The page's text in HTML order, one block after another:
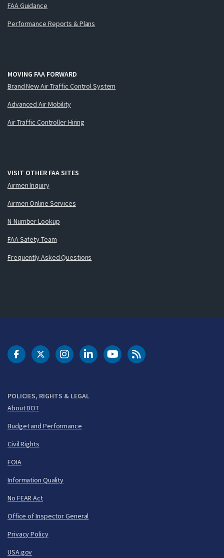
FAA Guidance
Performance Reports & Plans
MOVING FAA FORWARD
Brand New Air Traffic Control System
Advanced Air Mobility
Air Traffic Controller Hiring
VISIT OTHER FAA SITES
Airmen Inquiry
Airmen Online Services
N-Number Lookup
FAA Safety Team
Frequently Asked Questions
POLICIES, RIGHTS & LEGAL
About DOT
Budget and Performance
Civil Rights
FOIA
Information Quality
No FEAR Act
Office of Inspector General
Privacy Policy
USA.gov
DOT Facebook
DOT Twitter
DOT Instagram
DOT LinkedIn
FAA YouTubeCleared for Takeoff